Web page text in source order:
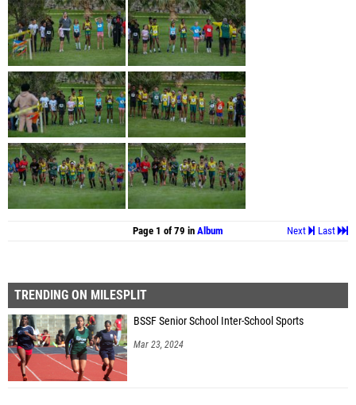
Last
Next
Page 1 of 79 in Album
TRENDING ON MILESPLIT
BSSF Senior School Inter-School Sports
Mar 23, 2024